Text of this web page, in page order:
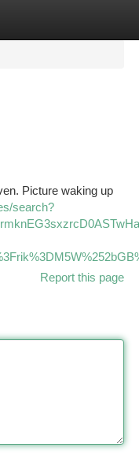
Picture waking up
search?
Report this page